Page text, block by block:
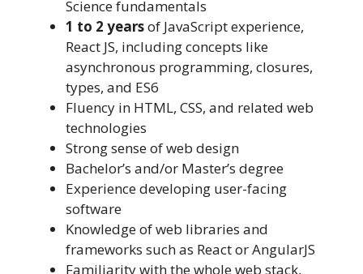
Science fundamentals
1 to 2 yearsof JavaScript experience,
React JS, including concepts like
asynchronous programming, closures,
types, and ES6
Fluency in HTML, CSS, and related web
technologies
Strong sense of web design
Bachelor’s and/or Master’s degree
Experience developing user-facing
software
Knowledge of web libraries and
frameworks such as React or AngularJS
Familiarity with the whole web stack,